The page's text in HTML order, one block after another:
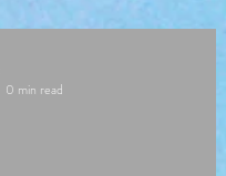
0 min read